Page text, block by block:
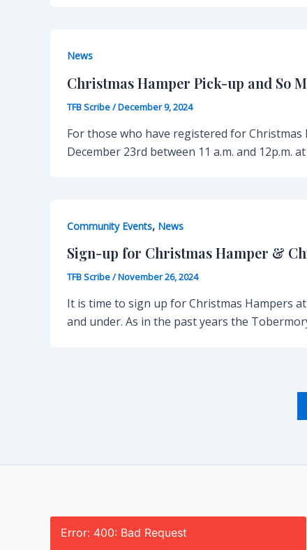
News
Christmas Hamper Pick-up and So
TFB Scribe/December 9, 2024
For those who have registered for
December 23rd between 11 a.m. and 12p.m.
Community Events, News
Sign-up for Christmas Hamper &
TFB Scribe/November 26, 2024
It is time to sign up for Christmas Hampers
and under. As in the past years the
Error: 400: Bad Request